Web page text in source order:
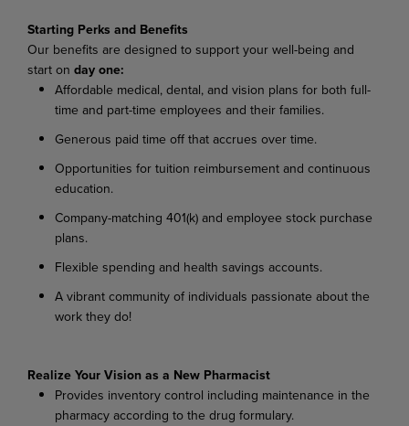
Starting Perks and Benefits
Our benefits are designed to support your well-being and
start on day one:
Affordable medical, dental, and vision plans for both full-
time and part-time employees and their families.
Generous paid time off that accrues over time.
Opportunities for tuition reimbursement and continuous
education.
Company-matching 401(k) and employee stock purchase
plans.
Flexible spending and health savings accounts.
A vibrant community of individuals passionate about the
work they do!
Realize Your Vision as a New Pharmacist
Provides inventory control including maintenance in the
pharmacy according to the drug formulary.